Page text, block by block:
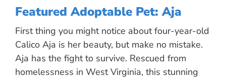
Featured Adoptable Pet: Aja
First thing you might notice about four-year-old
Calico Aja is her beauty, but make no mistake.
Aja has the fight to survive. Rescued from
homelessness in West Virginia, this stunning